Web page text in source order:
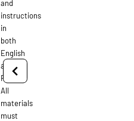
and
instructions
in
both
English
and
French.
All
materials
must